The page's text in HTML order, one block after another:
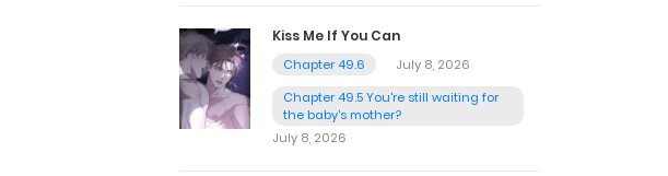
Kiss Me If You Can
Chapter 49.6
July 8, 2026
Chapter 49.5 You're still waiting for
the baby's mother?
July 8, 2026